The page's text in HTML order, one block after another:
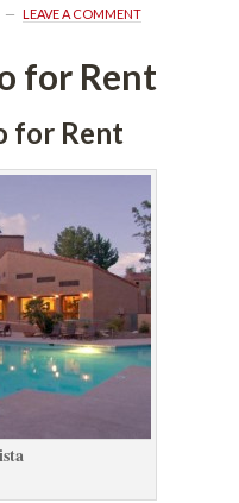
LEAVE A COMMENT
for Rent
for Rent